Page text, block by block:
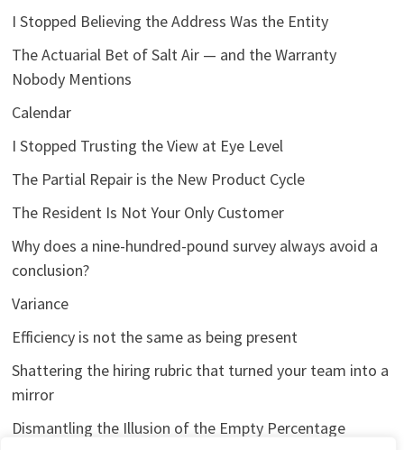
I Stopped Believing the Address Was the Entity
The Actuarial Bet of Salt Air — and the Warranty
Nobody Mentions
Calendar
I Stopped Trusting the View at Eye Level
The Partial Repair is the New Product Cycle
The Resident Is Not Your Only Customer
Why does a nine-hundred-pound survey always avoid a
conclusion?
Variance
Efficiency is not the same as being present
Shattering the hiring rubric that turned your team into a
mirror
Dismantling the Illusion of the Empty Percentage